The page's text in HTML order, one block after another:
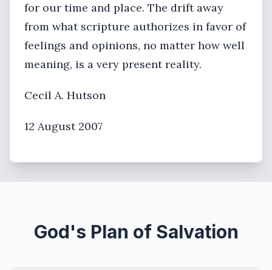
for our time and place. The drift away
from what scripture authorizes in favor of
feelings and opinions, no matter how well
meaning, is a very present reality.
Cecil A. Hutson
12 August 2007
God's Plan of Salvation